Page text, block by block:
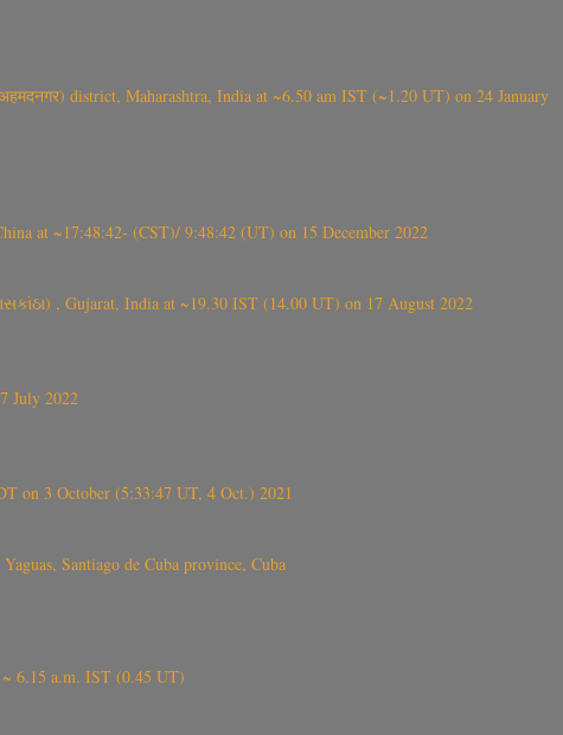
district, Maharashtra, India at ~6.50 am IST (~1.20 UT) on 24 January
at ~17:48:42- (CST)/ 9:48:42 (UT) on 15 December 2022
, Gujarat, India at ~19.30 IST (14.00 UT) on 17 August 2022
July 2022
on 3 October (5:33:47 UT, 4 Oct.) 2021
Santiago de Cuba province, Cuba
~ 6.15 a.m. IST (0.45 UT)